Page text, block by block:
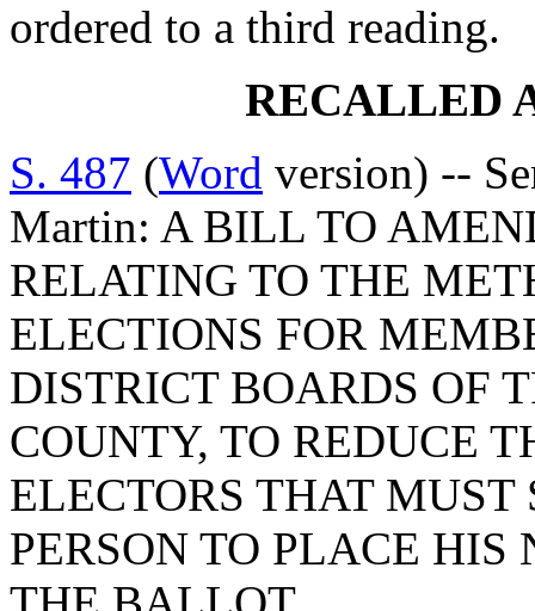
ordered to a third reading.
RECALLED
S. 487 (Word version) --
Martin: A BILL TO
RELATING TO THE
ELECTIONS FOR
DISTRICT BOARDS OF
COUNTY, TO REDUCE
ELECTORS THAT
PERSON TO PLACE